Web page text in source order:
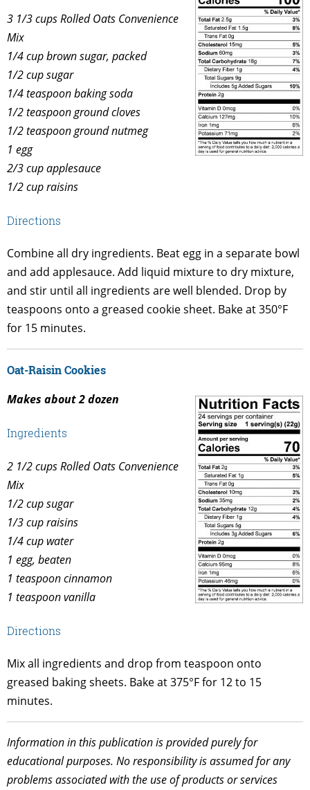
3 1/3 cups Rolled Oats Convenience
Mix
1/4 cup brown sugar, packed
1/2 cup sugar
1/4 teaspoon baking soda
1/2 teaspoon ground cloves
1/2 teaspoon ground nutmeg
1 egg
2/3 cup applesauce
1/2 cup raisins
Directions
Combine all dry ingredients. Beat egg in a separate bowl
and add applesauce. Add liquid mixture to dry mixture,
and stir until all ingredients are well blended. Drop by
teaspoons onto a greased cookie sheet. Bake at 350°F
for 15 minutes.
Oat-Raisin Cookies
Makes about 2 dozen
Ingredients
2 1/2 cups Rolled Oats Convenience
Mix
1/2 cup sugar
1/3 cup raisins
1/4 cup water
1 egg, beaten
1 teaspoon cinnamon
1 teaspoon vanilla
Directions
Mix all ingredients and drop from teaspoon onto
greased baking sheets. Bake at 375°F for 12 to 15
minutes.
Information in this publication is provided purely for
educational purposes. No responsibility is assumed for any
problems associated with the use of products or services